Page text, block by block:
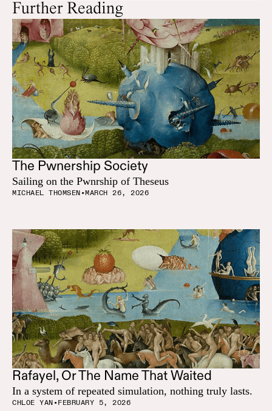
Further Reading
The Pwnership Society
Sailing on the Pwnrship of Theseus
MICHAEL THOMSEN•MARCH 26, 2026
Rafayel, Or The Name That Waited
In a system of repeated simulation, nothing truly lasts.
CHLOE YAN•FEBRUARY 5, 2026